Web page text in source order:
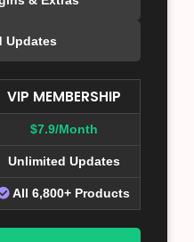
Updates
VIP MEMBERSHIP
$7.9/Month
Unlimited Updates
All 6,800+ Products